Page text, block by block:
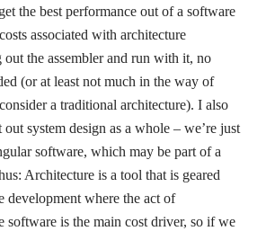
the best performance out of a software
associated with architecture
out the assembler and run with it, no
(or at least not much in the way of
a traditional architecture). I also
system design as a whole – we’re just
software, which may be part of a
Architecture is a tool that is geared
development where the act of
software is the main cost driver, so if we